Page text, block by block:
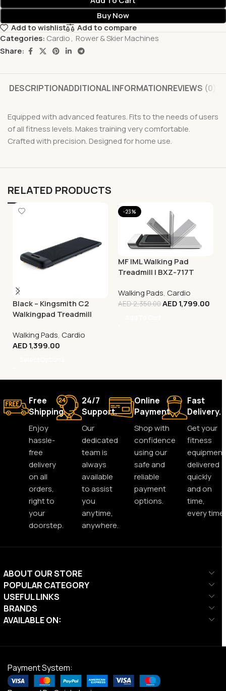
Buy Now
Add to wishlist
Add to compare
Categories: Cardio, Rower & Skier Machines
Share:
DESCRIPTIONADDITIONAL INFORMATIONREVIEWS (0)
Equipped with advanced features. Fits to the needs of users
of all fitness levels. Makes training very comfortable.
Crafted with precision. Designed for home use.
RELATED PRODUCTS
Black – Kingsmith C2
Walkingpad Treadmill
Walking Pads, Cardio
AED1,399.00
-23%
MF IML Walking Pad
Treadmill | BXZ-717T
Walking Pads, Cardio
AED2,350.00AED1,799.00
Free
Shipping.
Enjoy
hassle-
free
delivery
on all
orders,
right to
your
doorstep.
24/7
Support.
Our
dedicated
team is
always
available
to assist
you
anytime,
anywhere.
Online
Payment.
Shop with
confidence
using our
safe and
reliable
payment
options.
Fast
Delivery.
Get your
fitness
equipment
delivered
quickly
and on
time,
every time.
ABOUT OUR STORE
POPULAR CATEGORY
USEFUL LINKS
BRANDS
AVAILABLE ON:
Payment System: